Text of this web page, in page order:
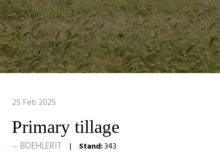
25 Feb 2025
Primary tillage
BOEHLERIT Stand:343